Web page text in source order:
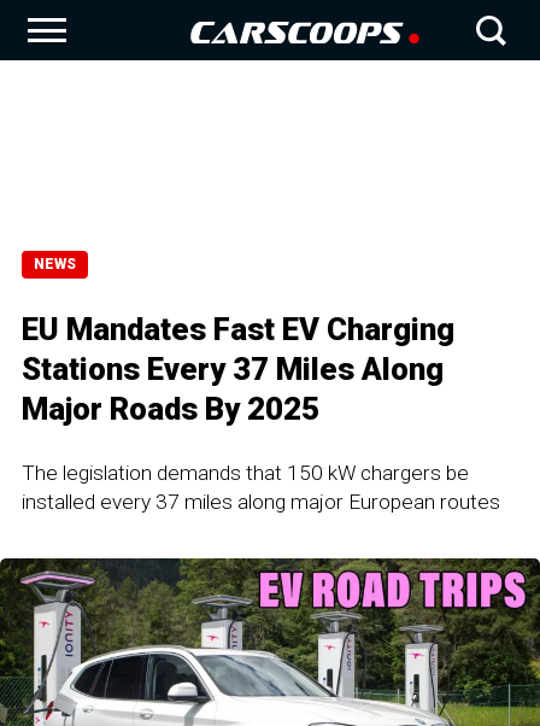
NEWS
EU Mandates Fast EV Charging
Stations Every 37 Miles Along
Major Roads By 2025
The legislation demands that 150 kW chargers be
installed every 37 miles along major European routes